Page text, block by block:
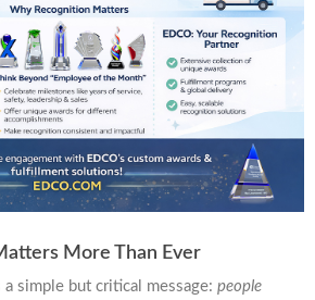
More Than Ever
simple but critical message: people